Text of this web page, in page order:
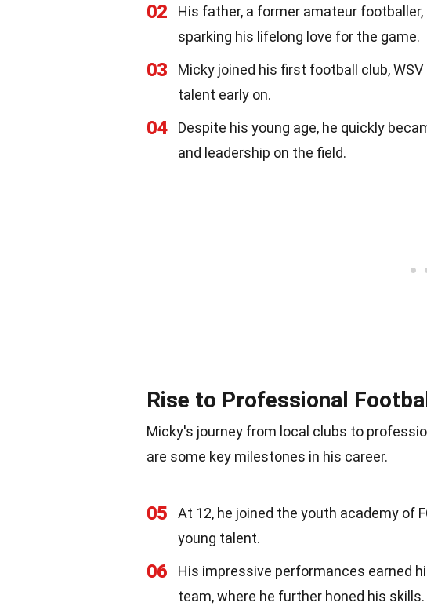
02
His father, a former amateur
sparking his lifelong love for the game.
03
Micky joined his first football club,
talent early on.
04
Despite his young age, he quickly
and leadership on the field.
Rise to Professional
Micky's journey from local clubs to
are some key milestones in his career.
05
At 12, he joined the youth academy of
young talent.
06
His impressive performances earned
team, where he further honed his skills.